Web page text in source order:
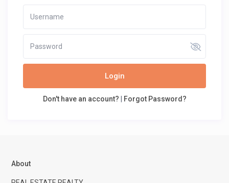
Login
Don't have an account? | Forgot Password?
About